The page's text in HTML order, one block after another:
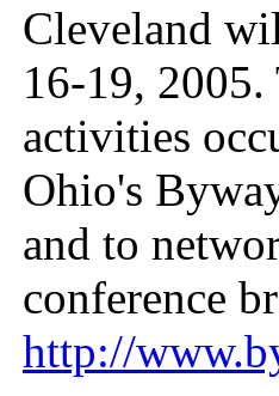
Cleveland
16-19, 2005.
activities
Ohio's
and to
conference
http://